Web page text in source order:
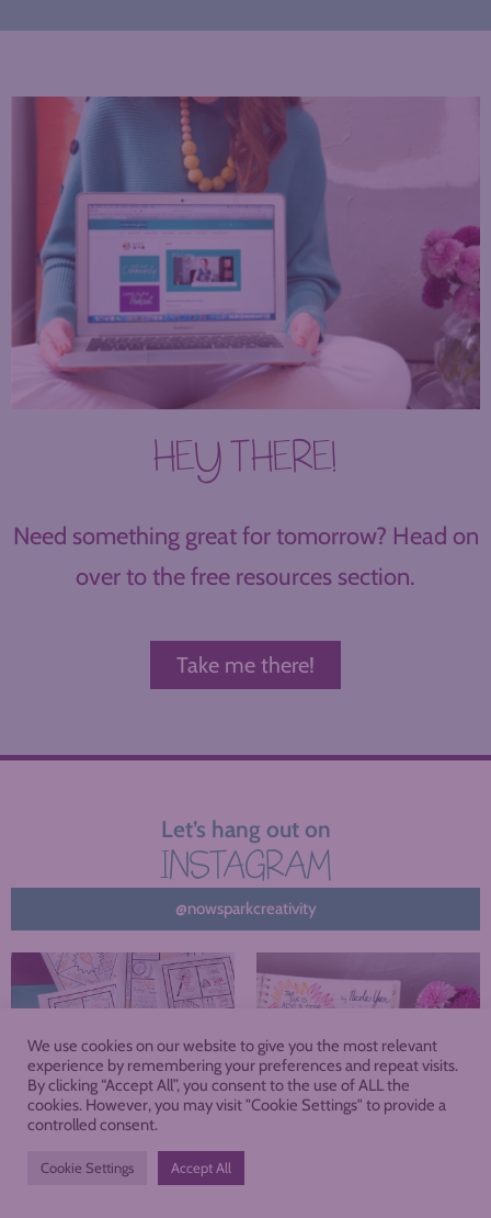
HEY THERE!
Need something great for tomorrow? Head on
over to the free resources section.
Take me there!
Let’s hang out on
INSTAGRAM
@nowsparkcreativity
We use cookies on our website to give you the most relevant
experience by remembering your preferences and repeat visits.
By clicking “Accept All”, you consent to the use of ALL the
cookies. However, you may visit "Cookie Settings" to provide a
controlled consent.
Cookie Settings Accept All